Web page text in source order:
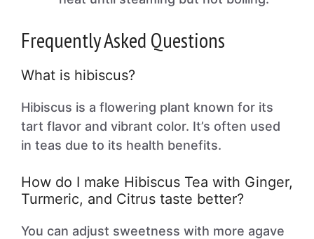
Frequently Asked Questions
What is hibiscus?
Hibiscus is a flowering plant known for its
tart flavor and vibrant color. It’s often used
in teas due to its health benefits.
How do I make Hibiscus Tea with Ginger,
Turmeric, and Citrus taste better?
You can adjust sweetness with more agave